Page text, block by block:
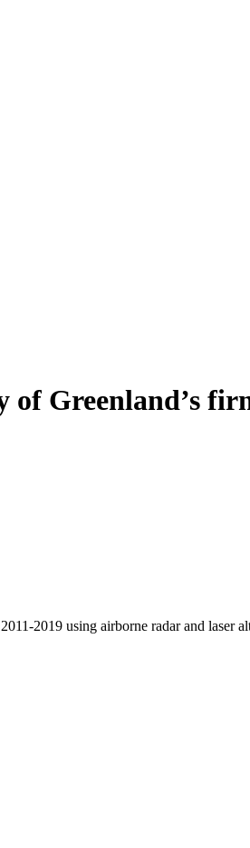
Greenland’s
2019 using airborne radar and laser